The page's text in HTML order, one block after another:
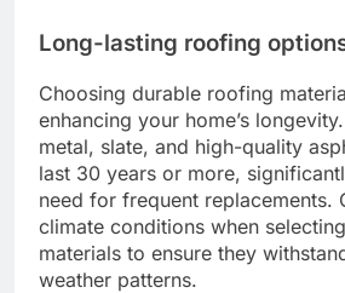
Long-lasting roofing
Choosing durable roofing
enhancing your home’s
metal, slate, and high-quality
last 30 years or more,
need for frequent replacements.
climate conditions when
materials to ensure they
weather patterns.